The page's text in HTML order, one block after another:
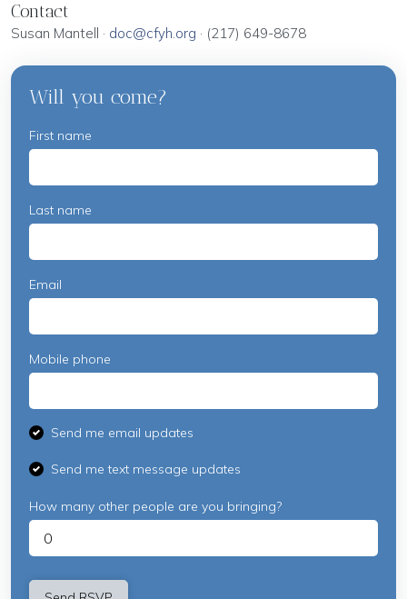
Contact
Susan Mantell · doc@cfyh.org · (217) 649-8678
Will you come?
First name
Last name
Email
Mobile phone
Send me email updates
Send me text message updates
How many other people are you bringing?